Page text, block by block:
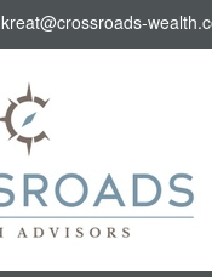
kreat@crossroads-